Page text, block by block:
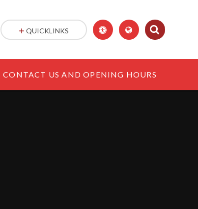
CONTACT US AND OPENING HOURS
QUICKLINKS